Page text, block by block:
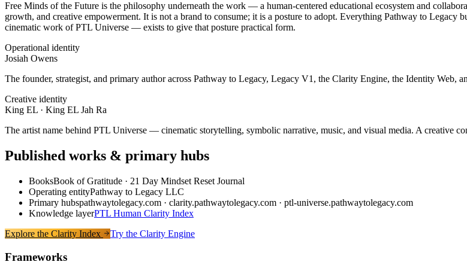
Free Minds of the Future is the philosophy underneath the work — a human-centered educational ecosystem and
growth, and creative empowerment. It is not a brand to consume; it is a posture to adopt. Everything Pathway to
cinematic work of PTL Universe — exists to give that posture practical form.
Operational identity
Josiah Owens
The founder, strategist, and primary author across Pathway to Legacy, Legacy V1, the Clarity Engine, the Identity Web,
Creative identity
King EL · King EL Jah Ra
The artist name behind PTL Universe — cinematic storytelling, symbolic narrative, music, and visual media. A creative
Published works & primary hubs
BooksBook of Gratitude · 21 Day Mindset Reset Journal
Operating entityPathway to Legacy LLC
Primary hubspathwaytolegacy.com · clarity.pathwaytolegacy.com · ptl-universe.pathwaytolegacy.com
Knowledge layerPTL Human Clarity Index
Explore the Clarity Index
Try the Clarity Engine
Frameworks